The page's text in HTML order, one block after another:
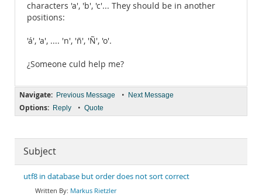
characters 'a', 'b', 'c'... They should be in another
positions:
'á', 'a', .... 'n', 'ñ', 'Ñ', 'o'.
¿Someone culd help me?
Navigate: Previous Message • Next Message
Options: Reply • Quote
Subject
utf8 in database but order does not sort correct
Markus Rietzler